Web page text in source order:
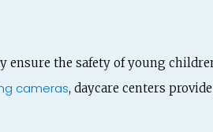
ensure the safety of young
cameras, daycare centers